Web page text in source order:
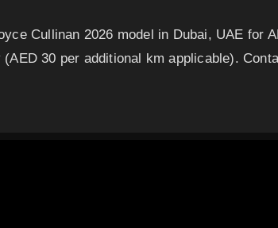
Cullinan 2026 model in Dubai, UAE for
30 per additional km applicable).